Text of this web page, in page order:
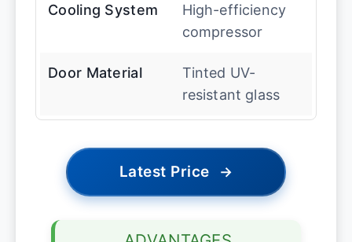
Cooling System
High-efficiency
compressor
Door Material
Tinted UV-
resistant glass
Latest Price →